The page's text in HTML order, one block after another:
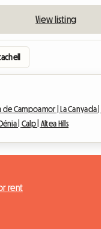
View listing
de Campoamor | La Canyada |
Dénia | Calp | Altea Hills
rent